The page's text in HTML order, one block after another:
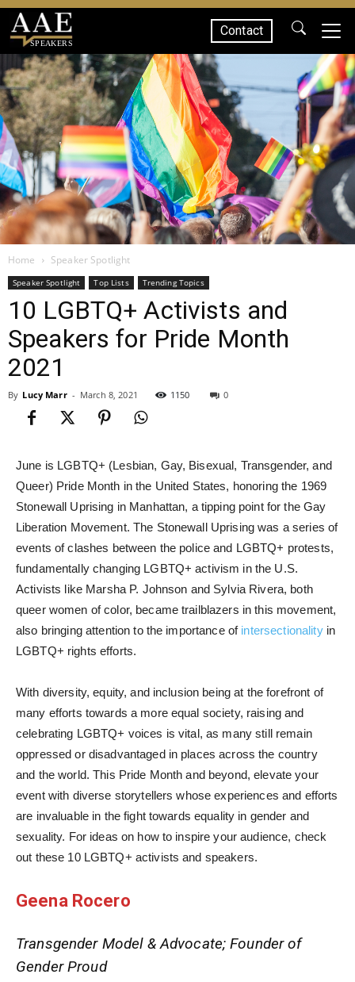
SPEAKERS
Contact
Home Speaker Spotlight
Speaker Spotlight Top Lists Trending Topics
10 LGBTQ+ Activists and
Speakers for Pride Month
2021
By Lucy Marr - March 8, 2021 1150 0
June is LGBTQ+ (Lesbian, Gay, Bisexual, Transgender, and
Queer) Pride Month in the United States, honoring the 1969
Stonewall Uprising in Manhattan, a tipping point for the Gay
Liberation Movement. The Stonewall Uprising was a series of
events of clashes between the police and LGBTQ+ protests,
fundamentally changing LGBTQ+ activism in the U.S.
Activists like Marsha P. Johnson and Sylvia Rivera, both
queer women of color, became trailblazers in this movement,
also bringing attention to the importance of intersectionalityin
LGBTQ+ rights efforts.
With diversity, equity, and inclusion being at the forefront of
many efforts towards a more equal society, raising and
celebrating LGBTQ+ voices is vital, as many still remain
oppressed or disadvantaged in places across the country
and the world. This Pride Month and beyond, elevate your
event with diverse storytellers whose experiences and efforts
are invaluable in the fight towards equality in gender and
sexuality. For ideas on how to inspire your audience, check
out these 10 LGBTQ+ activists and speakers.
Geena Rocero
Transgender Model & Advocate; Founder of
Gender Proud